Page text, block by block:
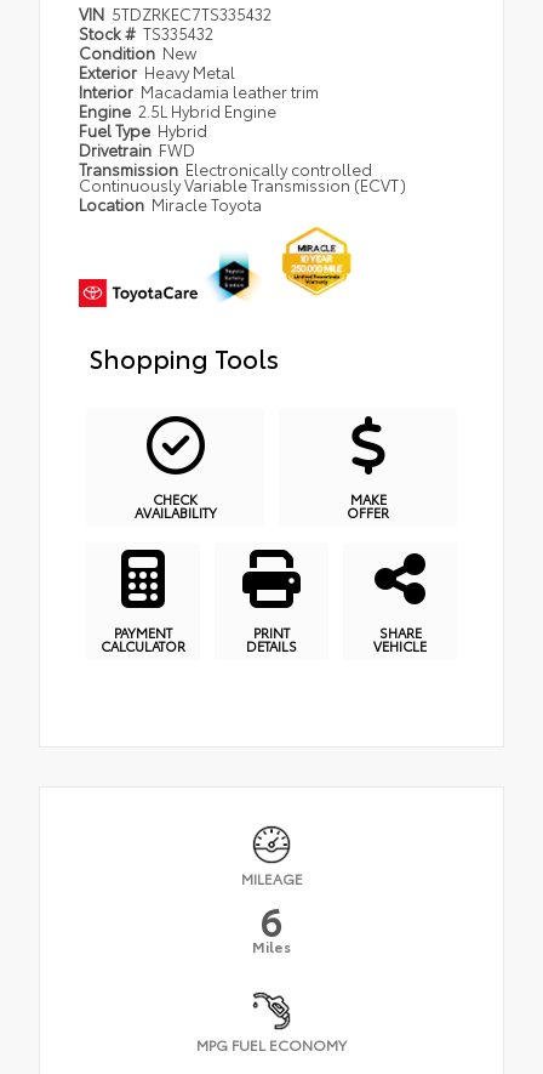
VIN 5TDZRKEC7TS335432
Stock # TS335432
Condition New
Exterior Heavy Metal
Interior Macadamia leather trim
Engine 2.5L Hybrid Engine
Fuel Type Hybrid
Drivetrain FWD
Transmission Electronically controlled
Continuously Variable Transmission (ECVT)
Location Miracle Toyota
Shopping Tools
CHECK
AVAILABILITY
MAKE
OFFER
PAYMENT
CALCULATOR
PRINT
DETAILS
SHARE
VEHICLE
MILEAGE
6
Miles
MPG FUEL ECONOMY